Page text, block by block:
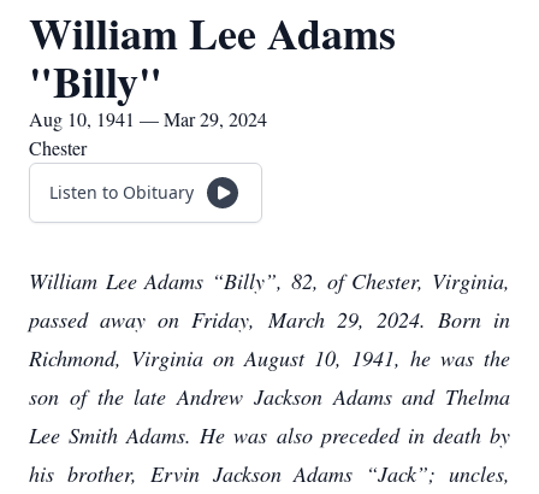
William Lee Adams
"Billy"
Aug 10, 1941 — Mar 29, 2024
Chester
Listen to Obituary
William Lee Adams “Billy”, 82, of Chester, Virginia,
passed away on Friday, March 29, 2024. Born in
Richmond, Virginia on August 10, 1941, he was the
son of the late Andrew Jackson Adams and Thelma
Lee Smith Adams. He was also preceded in death by
his brother, Ervin Jackson Adams “Jack”; uncles,